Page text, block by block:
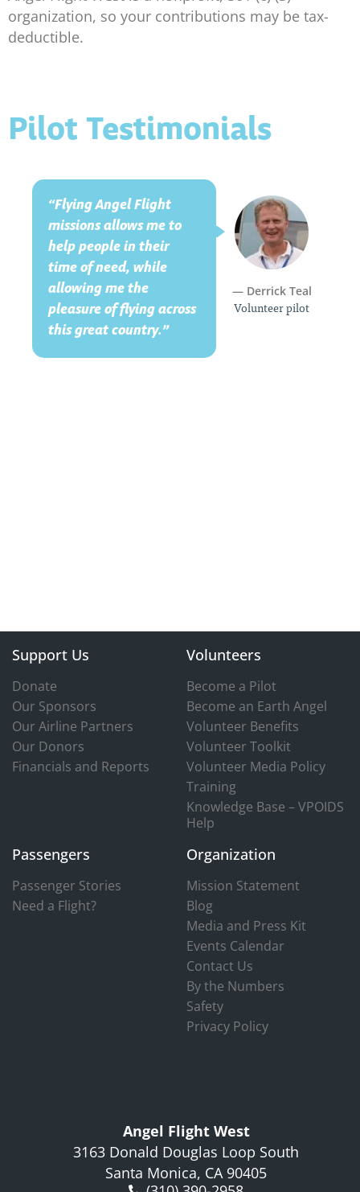
organization, so your contributions may be tax-
deductible.
Pilot Testimonials
“Flying Angel Flight
missions allows me to
help people in their
time of need, while
allowing me the
pleasure of flying across
this great country.”
— Derrick Teal
Volunteer pilot
Angel Flight West
3163 Donald Douglas Loop South
Santa Monica, CA 90405
Organization
Mission Statement
Blog
Media and Press Kit
Events Calendar
Contact Us
By the Numbers
Safety
Privacy Policy
Passengers
Passenger Stories
Need a Flight?
Volunteers
Become a Pilot
Become an Earth Angel
Volunteer Benefits
Volunteer Toolkit
Volunteer Media Policy
Training
Knowledge Base – VPOIDS
Help
Support Us
Donate
Our Sponsors
Our Airline Partners
Our Donors
Financials and Reports